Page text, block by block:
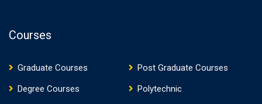
Courses
Graduate Courses
Post Graduate Courses
Degree Courses
Polytechnic